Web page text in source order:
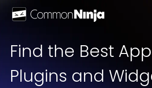
Find the Best
Plugins and